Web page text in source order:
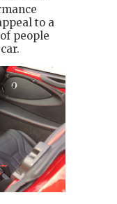
to a
people